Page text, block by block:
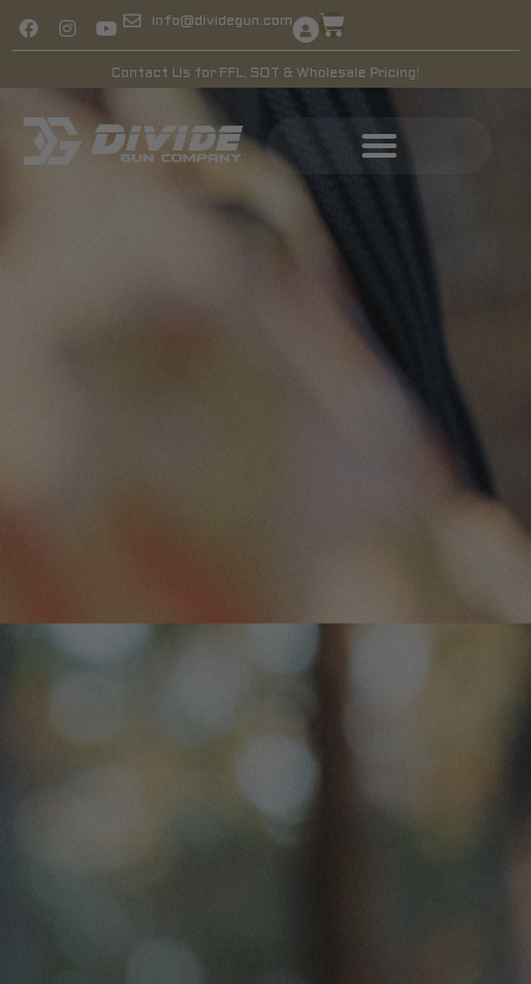
info@dividegun.com
Contact Us for FFL, SOT & Wholesale Pricing!